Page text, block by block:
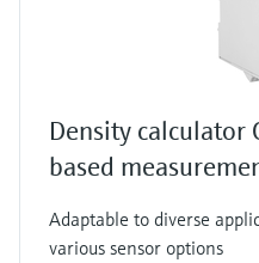
Density
based
Adaptable to diverse
various sensor options